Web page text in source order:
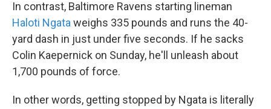
In contrast, Baltimore Ravens starting lineman
Haloti Ngataweighs 335 pounds and runs the 40-
yard dash in just under five seconds. If he sacks
Colin Kaepernick on Sunday, he'll unleash about
1,700 pounds of force.
In other words, getting stopped by Ngata is literally